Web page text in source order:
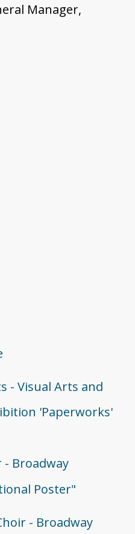
Manager,
- Visual Arts and
'Paperworks'
Broadway
Poster"
- Broadway